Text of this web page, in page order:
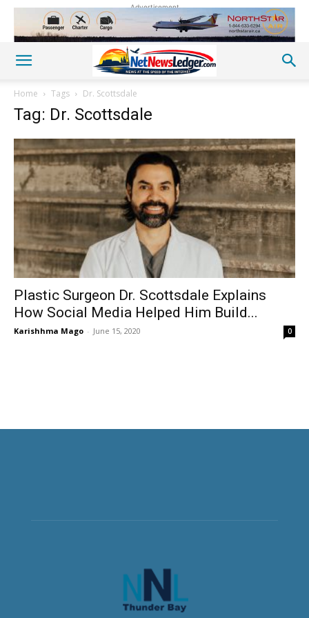
Advertisement
Home Tags Dr. Scottsdale
Tag: Dr. Scottsdale
Plastic Surgeon Dr. Scottsdale Explains
How Social Media Helped Him Build...
Karishhma Mago - June 15, 2020 0